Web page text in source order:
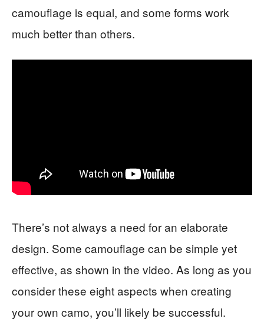
camouflage is equal, and some forms work
much better than others.
There’s not always a need for an elaborate
design. Some camouflage can be simple yet
effective, as shown in the video. As long as you
consider these eight aspects when creating
your own camo, you’ll likely be successful.